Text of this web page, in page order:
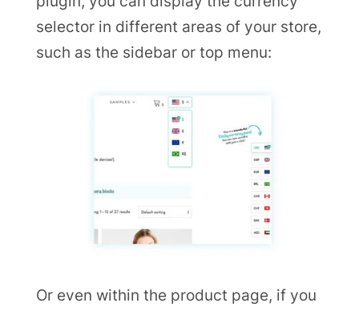
selector in different areas of your store,
such as the sidebar or top menu:
Or even within the product page, if you